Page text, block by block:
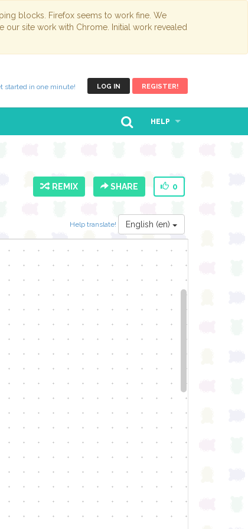
blocks. Firefox seems to work fine. We
our site work with Chrome. Initial work revealed
LOG IN REGISTER!
started in one minute!
HELP
REMIX SHARE 0
Help translate! English (en)